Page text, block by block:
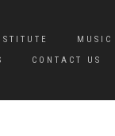
CONTACT US